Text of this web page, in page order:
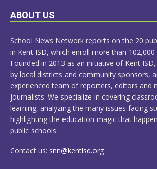
LEARN
ABOUT US
School News Network reports on the 20
in Kent ISD, which enroll more than 102,000
Founded in 2013 as an initiative of Kent
by local districts and community sponsors,
experienced team of reporters, editors and
journalists. We specialize in covering
learning, analyzing the many issues facing
highlighting the education magic that
public schools.
Contact us: snn@kentisd.org